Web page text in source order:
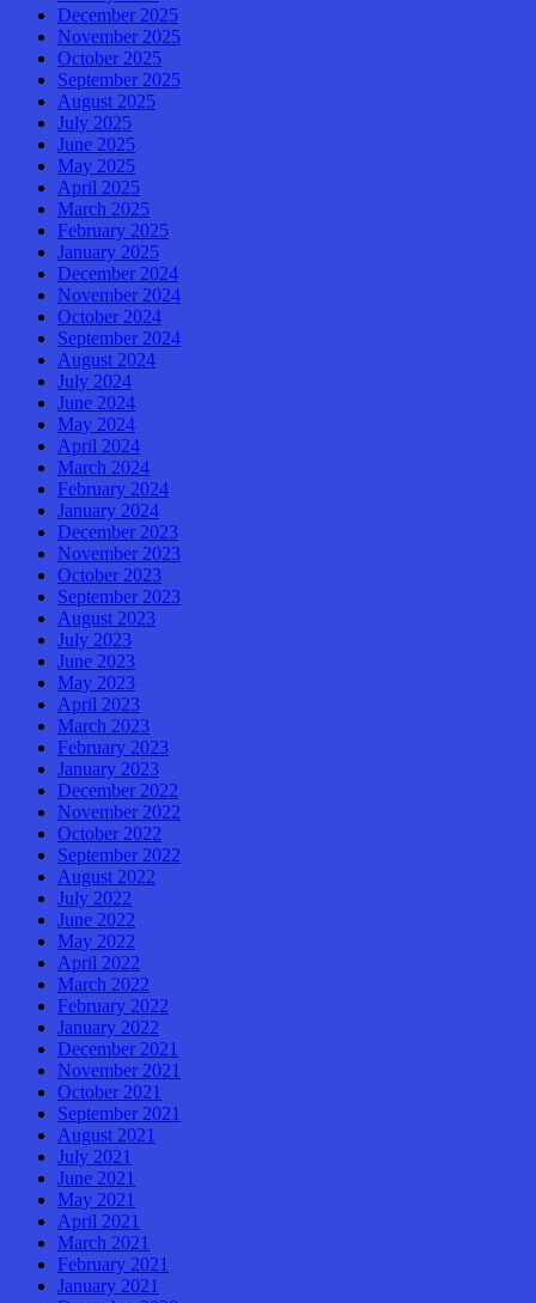
December 2025
November 2025
October 2025
September 2025
August 2025
July 2025
June 2025
May 2025
April 2025
March 2025
February 2025
January 2025
December 2024
November 2024
October 2024
September 2024
August 2024
July 2024
June 2024
May 2024
April 2024
March 2024
February 2024
January 2024
December 2023
November 2023
October 2023
September 2023
August 2023
July 2023
June 2023
May 2023
April 2023
March 2023
February 2023
January 2023
December 2022
November 2022
October 2022
September 2022
August 2022
July 2022
June 2022
May 2022
April 2022
March 2022
February 2022
January 2022
December 2021
November 2021
October 2021
September 2021
August 2021
July 2021
June 2021
May 2021
April 2021
March 2021
February 2021
January 2021